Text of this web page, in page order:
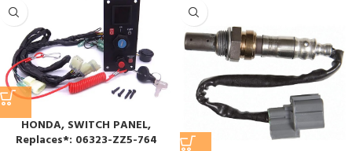
HONDA, SWITCH PANEL,
Replaces*: 06323-ZZ5-764